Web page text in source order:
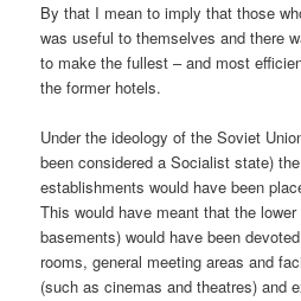
By that I mean to imply that those
was useful to themselves and there
to make the fullest – and most
the former hotels.
Under the ideology of the Soviet
been considered a Socialist state)
establishments would have been
This would have meant that the
basements) would have been
rooms, general meeting areas and
(such as cinemas and theatres) and